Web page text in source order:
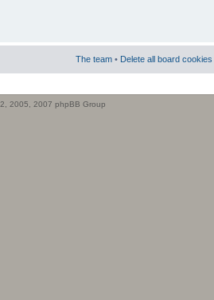
The team • Delete all board cookies
2005, 2007 phpBB Group